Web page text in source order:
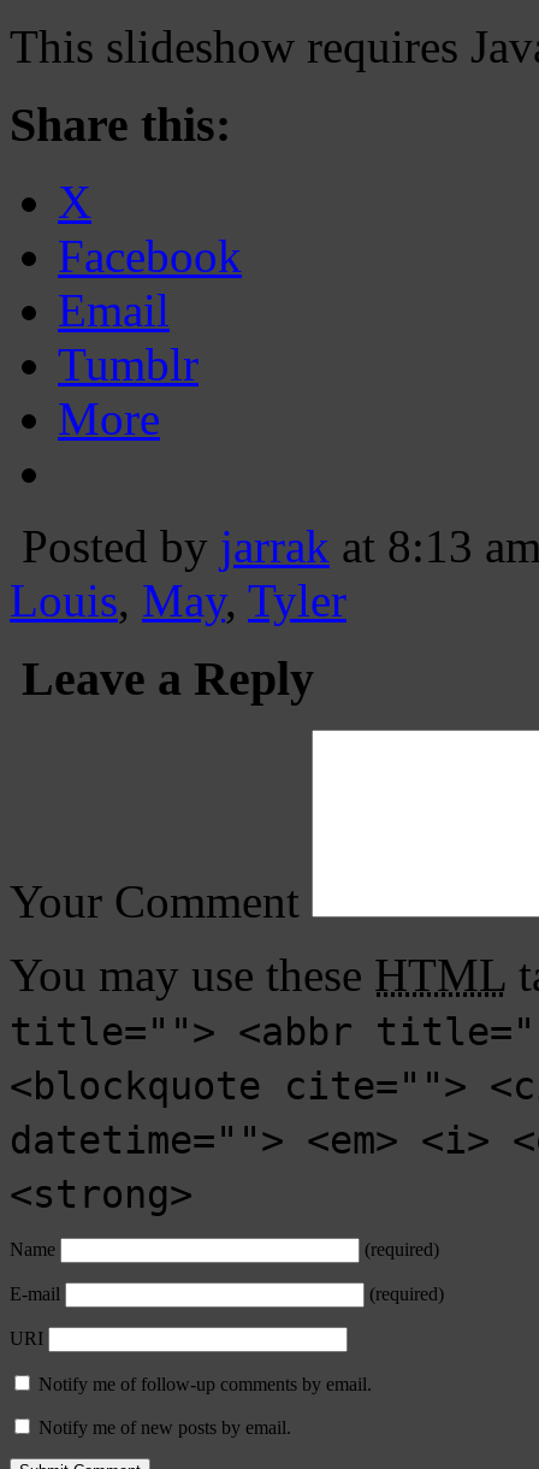
This slideshow requires
Share this:
X
Facebook
Email
Tumblr
More
Posted by jarrak at 8:13
Louis, May, Tyler
Leave a Reply
Your Comment
You may use these HTML
title=""> <abbr
<blockquote cite="">
datetime=""> <em>
<strong>
Name (required)
E-mail (required)
URI
Notify me of follow-up comments by email.
Notify me of new posts by email.